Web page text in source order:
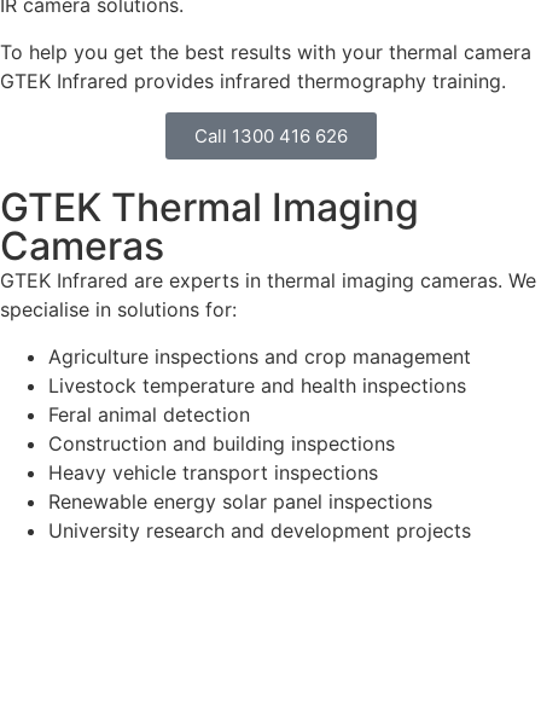
IR camera solutions.
To help you get the best results with your thermal camera
GTEK Infrared provides infrared thermography training.
Call 1300 416 626
GTEK Thermal Imaging
Cameras
GTEK Infrared are experts in thermal imaging cameras. We
specialise in solutions for:
Agriculture inspections and crop management
Livestock temperature and health inspections
Feral animal detection
Construction and building inspections
Heavy vehicle transport inspections
Renewable energy solar panel inspections
University research and development projects